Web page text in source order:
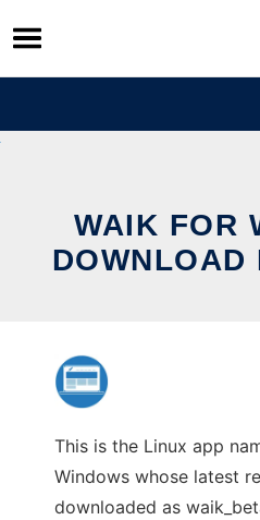
Skip
to
content
WAIK FOR
DOWNLOAD
This is the Linux app
Windows whose latest
downloaded as